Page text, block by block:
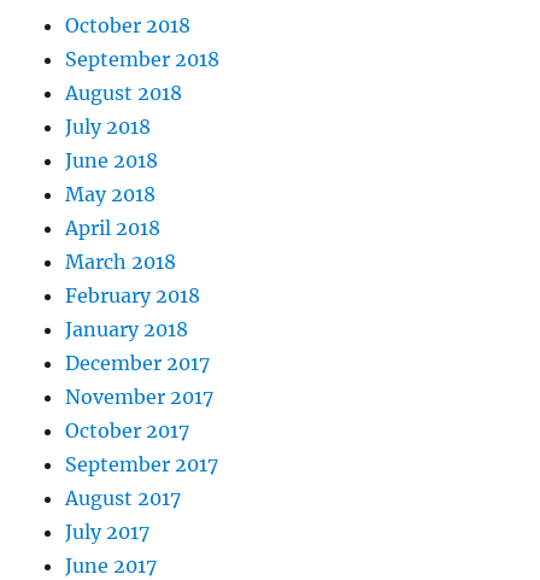
October 2018
September 2018
August 2018
July 2018
June 2018
May 2018
April 2018
March 2018
February 2018
January 2018
December 2017
November 2017
October 2017
September 2017
August 2017
July 2017
June 2017